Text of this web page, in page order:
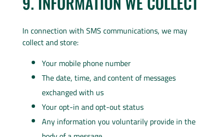
In connection with SMS communications, we may
collect and store:
Your mobile phone number
The date, time, and content of messages
exchanged with us
Your opt-in and opt-out status
Any information you voluntarily provide in the